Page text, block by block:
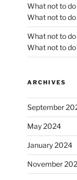
What not to
What not to
What not to
What not to
ARCHIVES
September
May 2024
January 2024
November